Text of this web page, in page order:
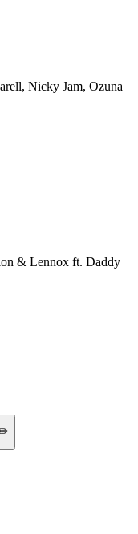
Nicky Jam, Ozuna
& Lennox ft. Daddy